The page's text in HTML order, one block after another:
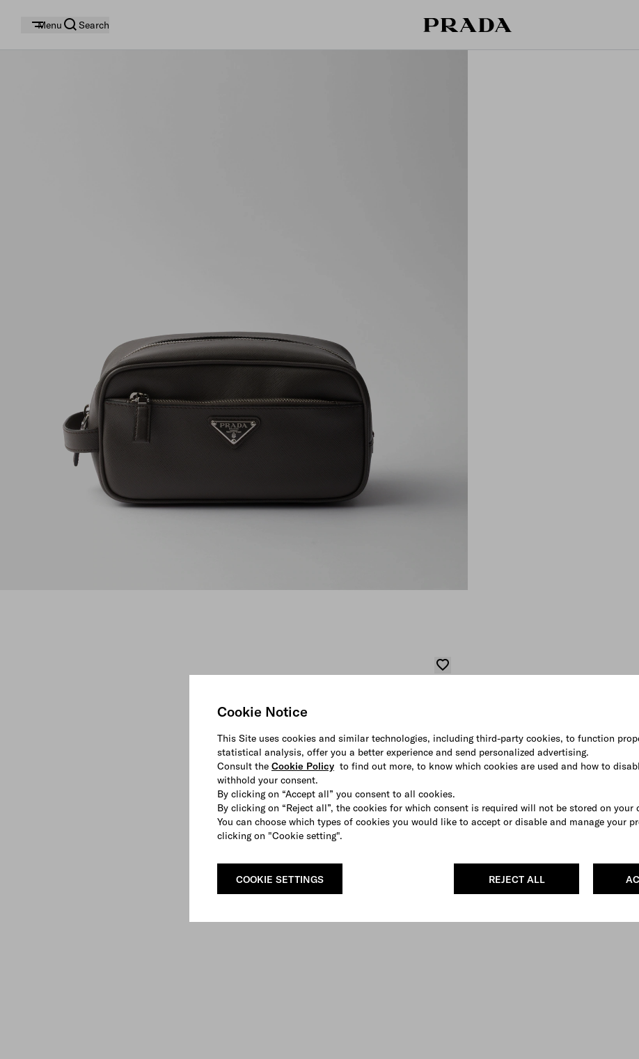
Cookie Notice
This Site uses cookies and similar technologies, including third-party cookies, to function
statistical analysis, offer you a better experience and send personalized advertising.
Consult the Cookie Policy to find out more, to know which cookies are used and how to
withhold your consent.
By clicking on “Accept all” you consent to all cookies.
By clicking on “Reject all”, the cookies for which consent is required will not be stored on your
You can choose which types of cookies you would like to accept or disable and manage your
clicking on "Cookie setting".
REJECT ALL
COOKIE SETTINGS
Menu Search